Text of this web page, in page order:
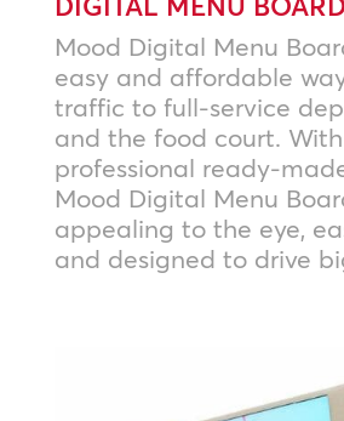
Mood Digital Menu
easy and affordable
traffic to full-service
and the food court. With
professional ready-
Mood Digital Menu
appealing to the eye,
and designed to drive